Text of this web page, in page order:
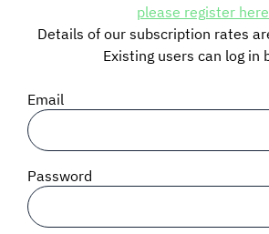
BLOG
SIGNAL SURVEYS
SPECTRUM 101
please register
Details of our subscription rates
Existing users can log in
Email
Password